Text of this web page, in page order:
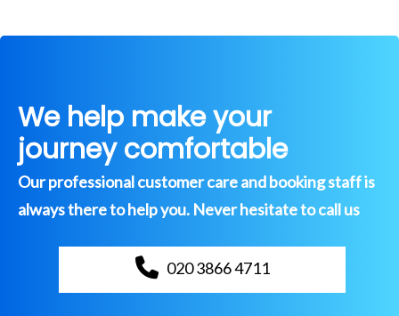
We help make your
journey comfortable
Our professional customer care and booking staff is
always there to help you. Never hesitate to call us
020 3866 4711